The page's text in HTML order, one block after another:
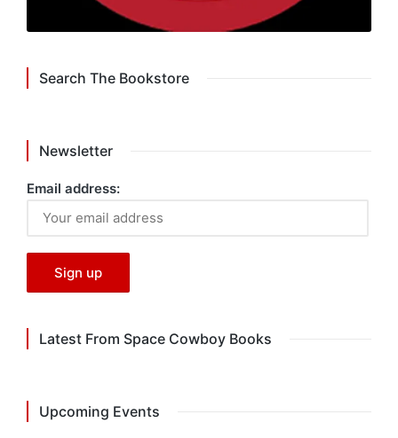
Search The Bookstore
Newsletter
Email address:
Latest From Space Cowboy Books
Upcoming Events